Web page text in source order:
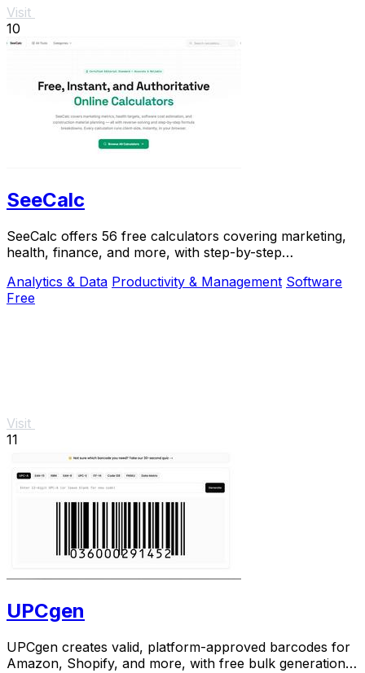
Visit
10
SeeCalc
SeeCalc offers 56 free calculators covering marketing,
health, finance, and more, with step-by-step
Analytics & Data Productivity & Management Software
Free
Visit
11
UPCgen
UPCgen creates valid, platform-approved barcodes for
Amazon, Shopify, and more, with free bulk generation